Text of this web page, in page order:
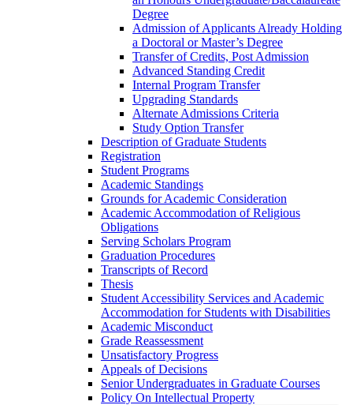
Degree
Admission of Applicants Already Holding
a Doctoral or Master’s Degree
Transfer of Credits, Post Admission
Advanced Standing Credit
Internal Program Transfer
Upgrading Standards
Alternate Admissions Criteria
Study Option Transfer
Description of Graduate Students
Registration
Student Programs
Academic Standings
Grounds for Academic Consideration
Academic Accommodation of Religious
Obligations
Serving Scholars Program
Graduation Procedures
Transcripts of Record
Thesis
Student Accessibility Services and Academic
Accommodation for Students with Disabilities
Academic Misconduct
Grade Reassessment
Unsatisfactory Progress
Appeals of Decisions
Senior Undergraduates in Graduate Courses
Policy On Intellectual Property